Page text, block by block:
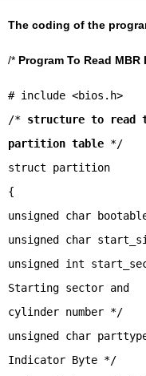
The coding of the
/* Program To Read
# include <bios.h>
/* structure to read
partition table */
struct partition
{
unsigned char
unsigned char
unsigned int
Starting sector and
cylinder number */
unsigned char
Indicator Byte */